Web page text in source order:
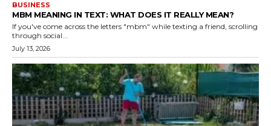
BUSINESS
MBM MEANING IN TEXT: WHAT DOES IT REALLY MEAN?
If you've come across the letters "mbm" while texting a friend, scrolling
through social...
July 13, 2026